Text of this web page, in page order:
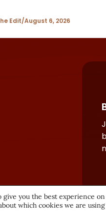
Edit August 6, 2026
give you the best experience
which cookies we are